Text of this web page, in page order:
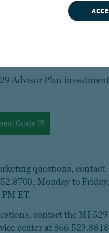
Advisor Plan investment
Guide
questions, contact
Monday to Friday,
ET.
contact the MI 529
center at